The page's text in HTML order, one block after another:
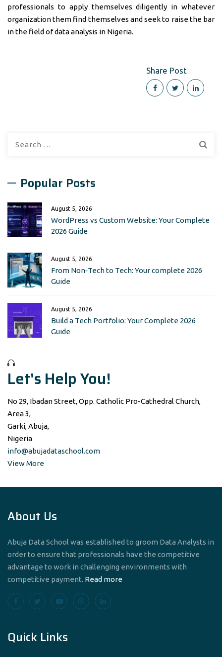
professionals to apply themselves diligently in whatever
organization them find themselves and seek to raise the bar
in the field of data analysis in Nigeria.
Share Post
Popular Posts
August 5, 2026
WordPress vs Custom Website: Your Complete
2026 Guide
August 5, 2026
From Non‑Tech to Tech: Your complete 2026
Guide
August 5, 2026
Build a Tech Portfolio: Your Complete 2026
Guide
Let's Help You!
No 29, Ibadan Street, Opp. Catholic Pro-Cathedral Church,
Area 3,
Garki, Abuja,
Nigeria
info@abujadataschool.com
View More
About Us
Abuja Data School was established to groom Data Analysts in
order to ensure that professionals have the competitive
advantage to work in challenging environments with
competitive payment. Read more
Quick Links